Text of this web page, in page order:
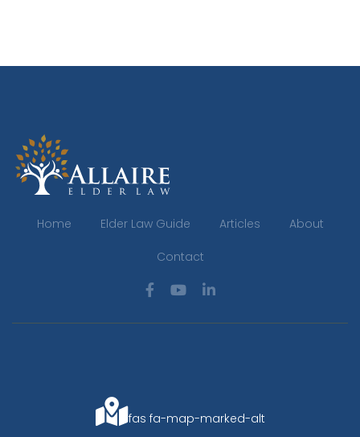
Home Elder Law Guide Articles About
Contact
fas fa-map-marked-alt